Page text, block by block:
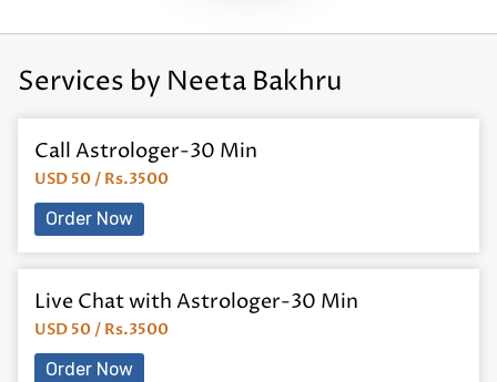
Services by Neeta Bakhru
Call Astrologer-30 Min
USD 50 / Rs.3500
Order Now
Live Chat with Astrologer-30 Min
USD 50 / Rs.3500
Order Now